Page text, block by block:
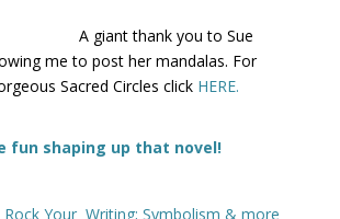
A giant thank you to Sue
me to post her mandalas. For
Sacred Circles click HERE.
fun shaping up that novel!
Rock Your Writing; Symbolism & more